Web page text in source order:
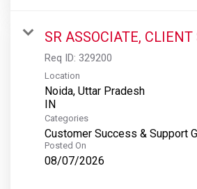
SR ASSOCIATE, CLIENT
Req ID: 329200
Location
Noida, Uttar Pradesh
Categories
Customer Success & Support
Posted On
08/07/2026